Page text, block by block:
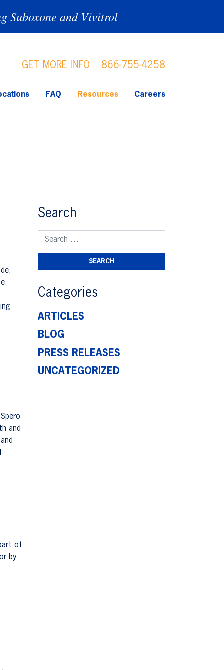
Suboxone and Vivitrol
GET MORE INFO 866-755-4258
FAQ Resources Careers
and
of
by
Search
Categories
ARTICLES
BLOG
PRESS RELEASES
UNCATEGORIZED